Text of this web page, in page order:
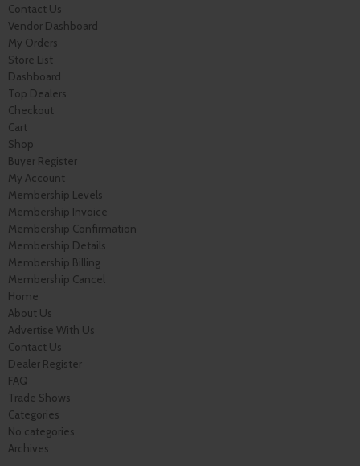
Contact Us
Vendor Dashboard
My Orders
Store List
Dashboard
Top Dealers
Checkout
Cart
Shop
Buyer Register
My Account
Membership Levels
Membership Invoice
Membership Confirmation
Membership Details
Membership Billing
Membership Cancel
Home
About Us
Advertise With Us
Contact Us
Dealer Register
FAQ
Trade Shows
Categories
No categories
Archives